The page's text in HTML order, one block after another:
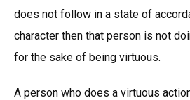
does not follow in a state of
character then that person is not
for the sake of being virtuous.
A person who does a virtuous